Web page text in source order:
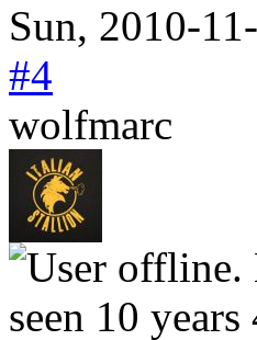
Sun, 2010-
#4
wolfmarc